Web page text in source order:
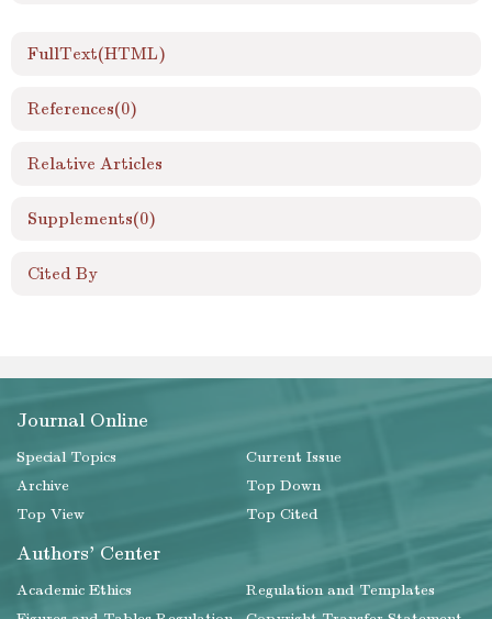
FullText(HTML)
References(0)
Relative Articles
Supplements(0)
Cited By
Journal Online
Special Topics
Current Issue
Archive
Top Down
Top View
Top Cited
Authors' Center
Academic Ethics
Regulation and Templates